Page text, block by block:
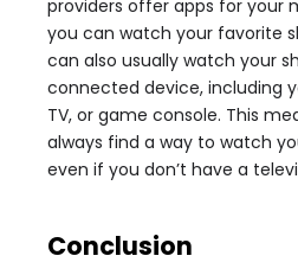
providers offer apps for your
you can watch your favorite
can also usually watch your
connected device, including
TV, or game console. This
always find a way to watch
even if you don’t have a
Conclusion